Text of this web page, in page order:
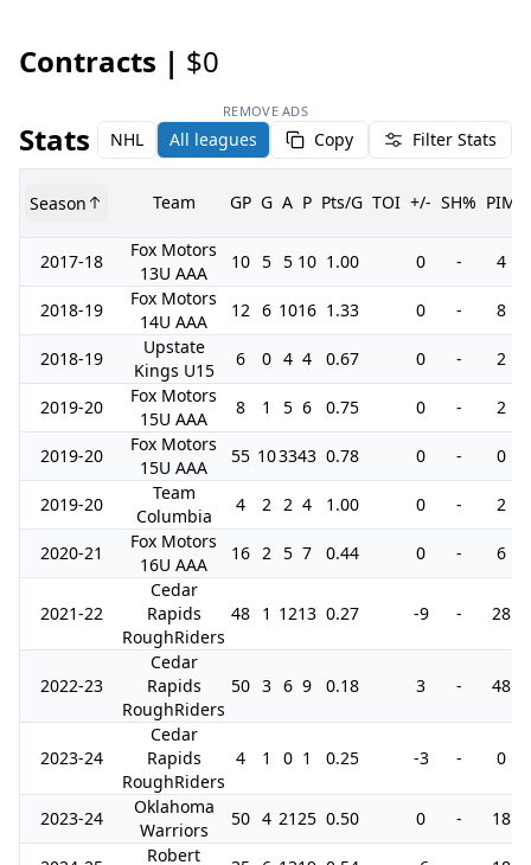
Contracts | $0
REMOVE ADS
Stats NHL All leagues Copy Filter Stats
Season Team GP G A P Pts/G TOI +/- SH% PIM
2017-18
Fox Motors
13U AAA
10 5 5 10 1.00 0 - 4
2018-19
Fox Motors
14U AAA
12 6 1016 1.33 0 - 8
2018-19
Upstate
Kings U15
6 0 4 4 0.67 0 - 2
2019-20
Fox Motors
15U AAA
8 1 5 6 0.75 0 - 2
2019-20
Fox Motors
15U AAA
55 103343 0.78 0 - 0
2019-20
Team
Columbia
4 2 2 4 1.00 0 - 2
2020-21
Fox Motors
16U AAA
16 2 5 7 0.44 0 - 6
2021-22
Cedar
Rapids
RoughRiders
48 1 1213 0.27 -9 - 28
2022-23
Cedar
Rapids
RoughRiders
50 3 6 9 0.18 3 - 48
2023-24
Cedar
Rapids
RoughRiders
4 1 0 1 0.25 -3 - 0
2023-24
Oklahoma
Warriors
50 4 2125 0.50 0 - 18
Robert